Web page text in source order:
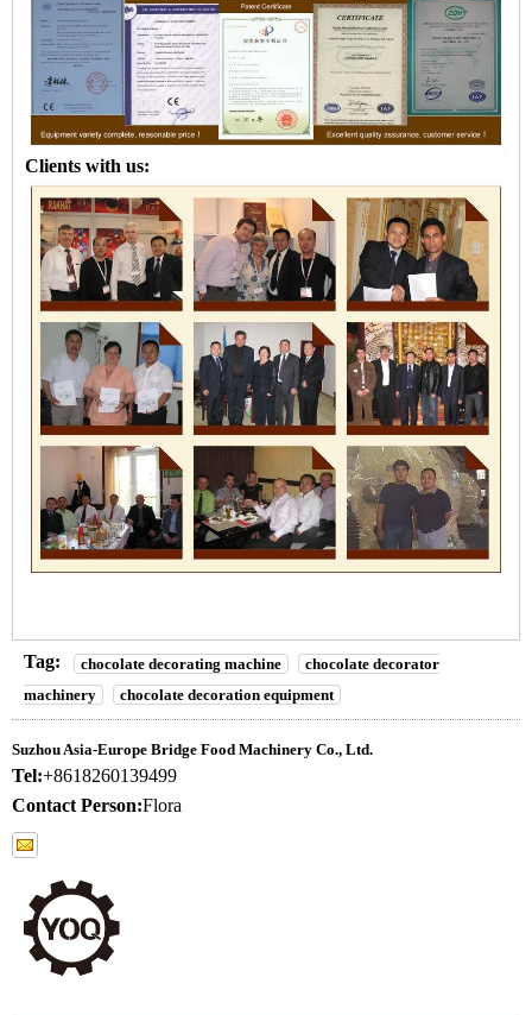
Clients with us:
Tag: chocolate decorating machine
chocolate decorator
machinery
chocolate decoration equipment
Suzhou Asia-Europe Bridge Food Machinery Co., Ltd.
Tel:+8618260139499
Contact Person:Flora